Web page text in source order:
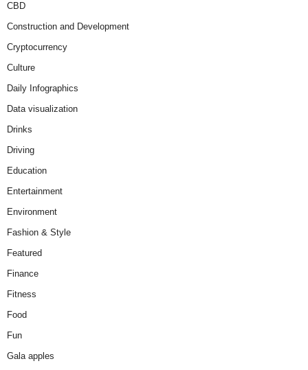
CBD
Construction and Development
Cryptocurrency
Culture
Daily Infographics
Data visualization
Drinks
Driving
Education
Entertainment
Environment
Fashion & Style
Featured
Finance
Fitness
Food
Fun
Gala apples